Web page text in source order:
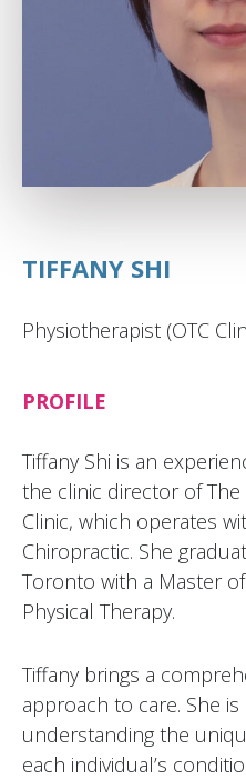
TIFFANY SHI
Physiotherapist (OTC
PROFILE
Tiffany Shi is an
the clinic director of
Clinic, which operates
Chiropractic. She
Toronto with a Master
Physical Therapy.
Tiffany brings a
approach to care. She
understanding the
each individual’s